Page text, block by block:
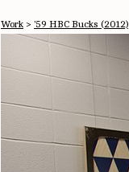
Work> '59 HBC Bucks (2012)